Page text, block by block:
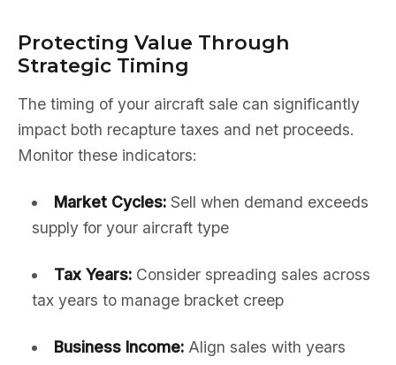
Protecting Value Through
Strategic Timing
The timing of your aircraft sale can significantly
impact both recapture taxes and net proceeds.
Monitor these indicators:
Market Cycles:Sell when demand exceeds
supply for your aircraft type
Tax Years:Consider spreading sales across
tax years to manage bracket creep
Business Income:Align sales with years